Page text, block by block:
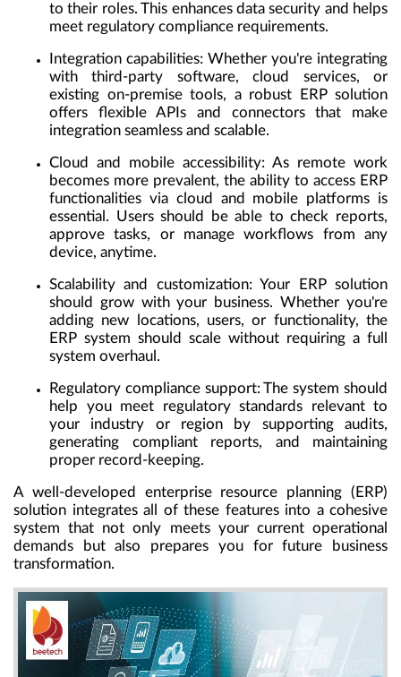
to their roles. This enhances data security and helps
meet regulatory compliance requirements.
Integration capabilities: Whether you're integrating
with third-party software, cloud services, or
existing on-premise tools, a robust ERP solution
offers flexible APIs and connectors that make
integration seamless and scalable.
Cloud and mobile accessibility: As remote work
becomes more prevalent, the ability to access ERP
functionalities via cloud and mobile platforms is
essential. Users should be able to check reports,
approve tasks, or manage workflows from any
device, anytime.
Scalability and customization:Your ERP solution
should grow with your business. Whether you're
adding new locations, users, or functionality, the
ERP system should scale without requiring a full
system overhaul.
Regulatory compliance support:The system should
help you meet regulatory standards relevant to
your industry or region by supporting audits,
generating compliant reports, and maintaining
proper record-keeping.
A well-developed enterprise resource planning (ERP)
solution integrates all of these features into a cohesive
system that not only meets your current operational
demands but also prepares you for future business
transformation.